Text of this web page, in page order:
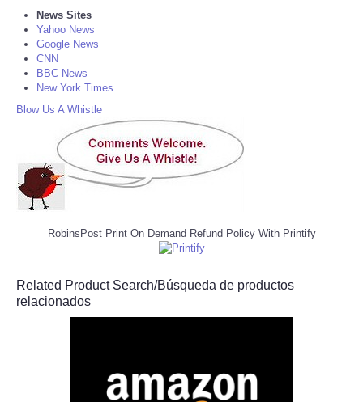
News Sites
Yahoo News
Google News
CNN
BBC News
New York Times
Blow Us A Whistle
RobinsPost Print On Demand Refund Policy With Printify
Related Product Search/Búsqueda de productos
relacionados